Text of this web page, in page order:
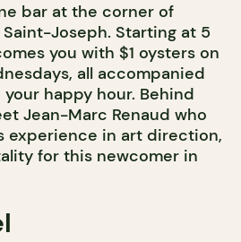
bar at the corner of
Joseph. Starting at 5
you with $1 oysters on
all accompanied
happy hour. Behind
Jean-Marc Renaud who
experience in art direction,
for this newcomer in